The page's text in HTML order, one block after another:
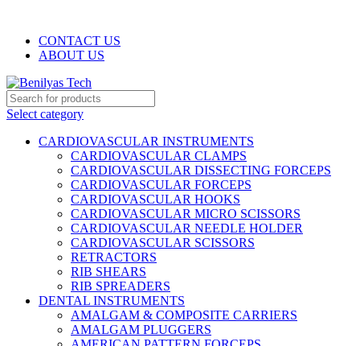
CONTACT US
ABOUT US
Select category
CARDIOVASCULAR INSTRUMENTS
CARDIOVASCULAR CLAMPS
CARDIOVASCULAR DISSECTING FORCEPS
CARDIOVASCULAR FORCEPS
CARDIOVASCULAR HOOKS
CARDIOVASCULAR MICRO SCISSORS
CARDIOVASCULAR NEEDLE HOLDER
CARDIOVASCULAR SCISSORS
RETRACTORS
RIB SHEARS
RIB SPREADERS
DENTAL INSTRUMENTS
AMALGAM & COMPOSITE CARRIERS
AMALGAM PLUGGERS